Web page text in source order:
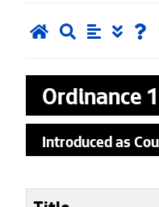
Ordinance
Introduced as